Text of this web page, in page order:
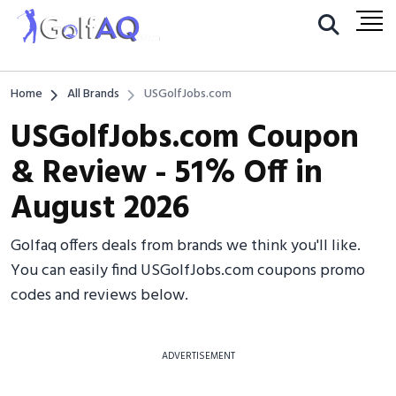
Home All Brands USGolfJobs.com
USGolfJobs.com Coupon
& Review - 51% Off in
August 2026
Golfaq offers deals from brands we think you'll like.
You can easily find USGolfJobs.com coupons promo
codes and reviews below.
ADVERTISEMENT